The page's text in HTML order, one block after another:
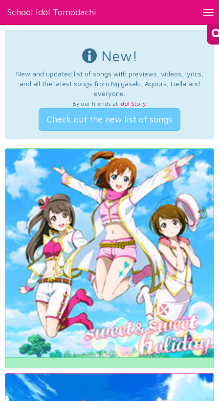
School Idol Tomodachi
New!
New and updated list of songs with previews, videos, lyrics,
and all the latest songs from Nijigasaki, Aqours, Liella and
everyone.
By our friends at Idol Story.
Check out the new list of songs